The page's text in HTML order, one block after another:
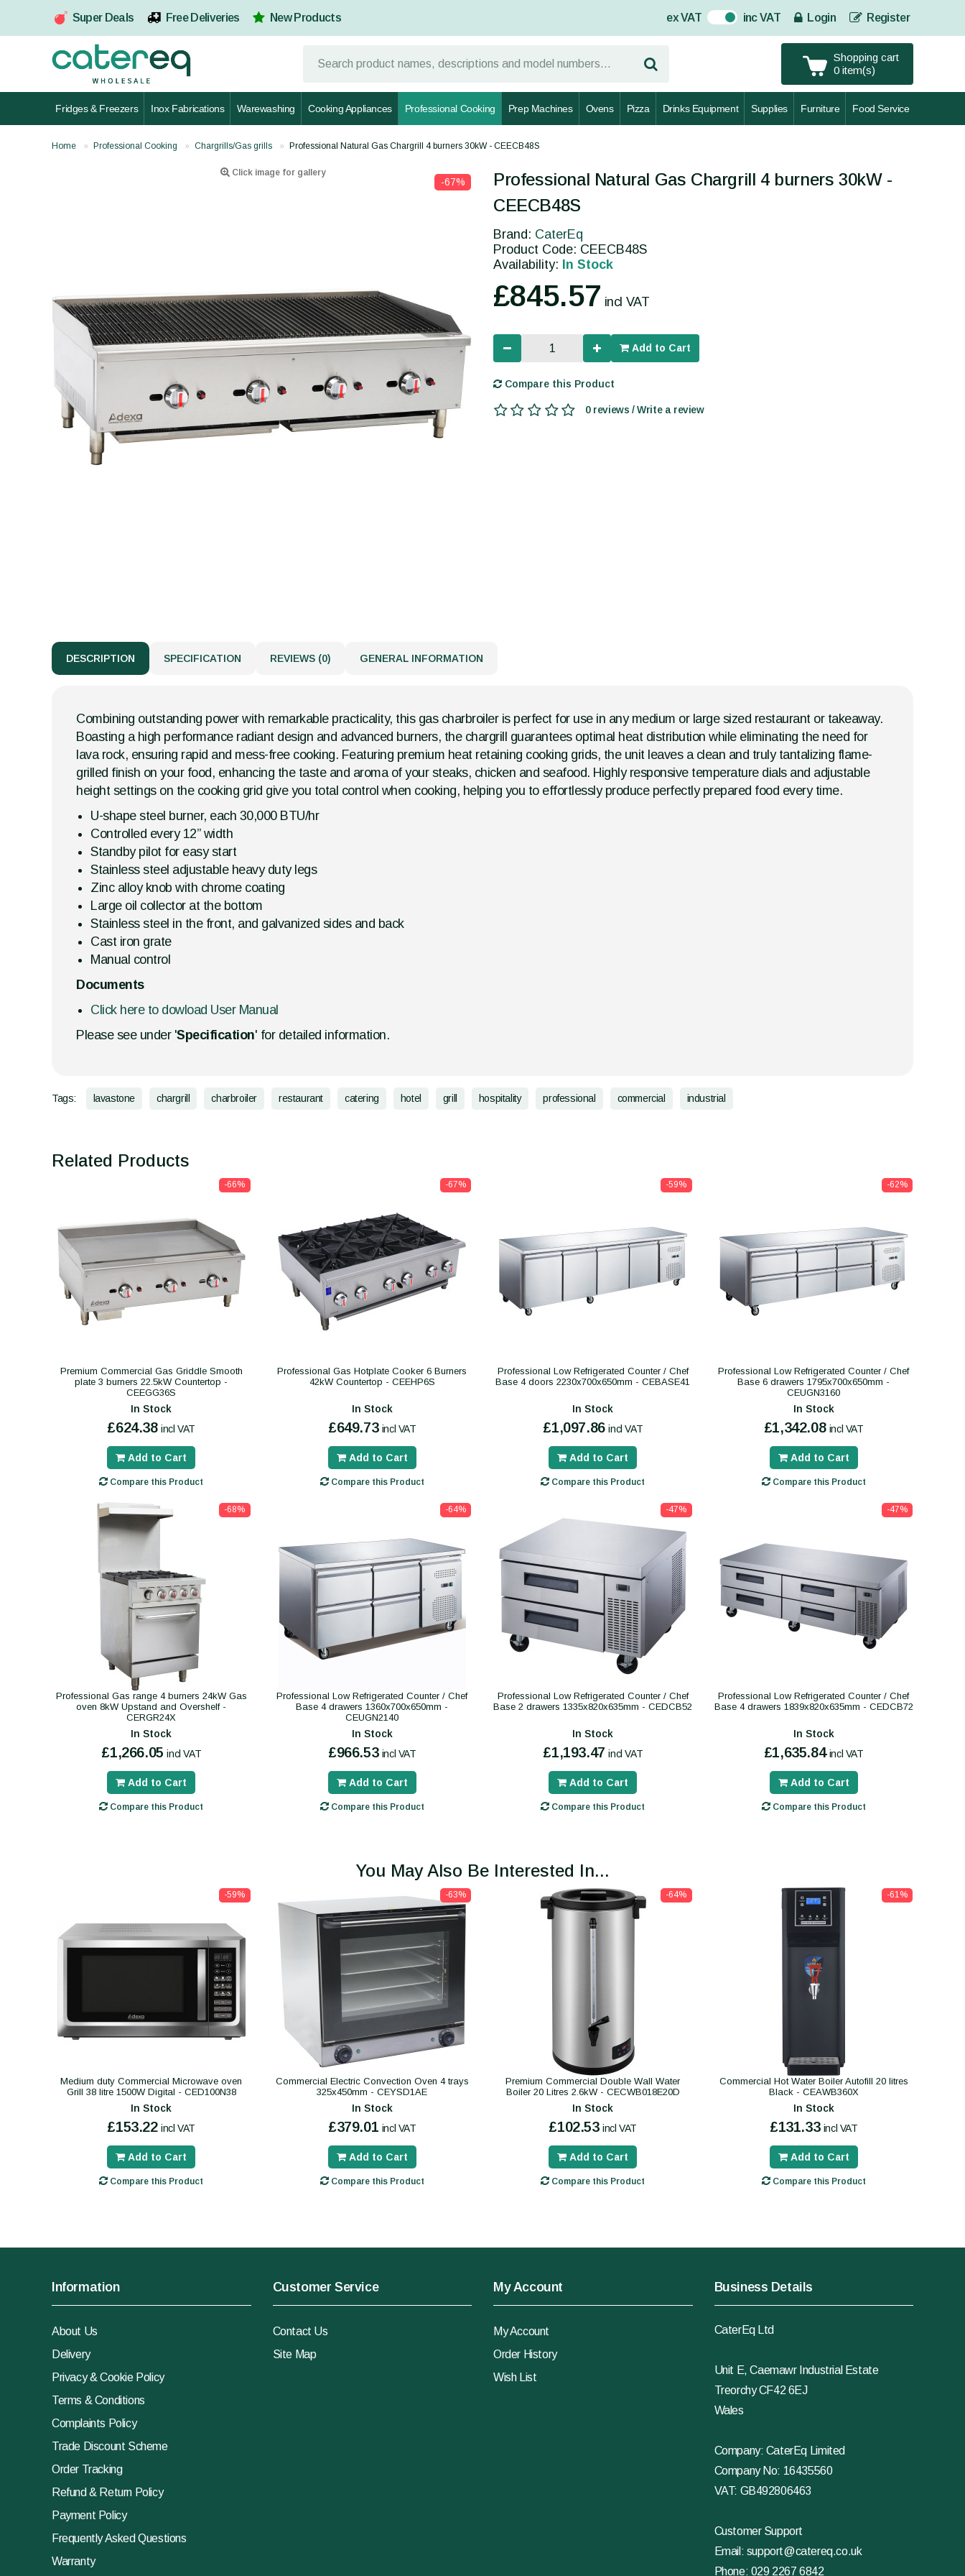
Super Deals Free Deliveries New Products ex VAT On inc VAT Login Register
Shopping cart
0 item(s)
Fridges & Freezers Inox Fabrications Warewashing Cooking Appliances Professional Cooking Prep Machines Ovens Pizza Drinks Equipment Supplies Furniture Food Service
Home Professional Cooking Chargrills/Gas grills Professional Natural Gas Chargrill 4 burners 30kW - CEECB48S
Click image for gallery
-67%
Professional Natural Gas Chargrill 4 burners 30kW -
CEECB48S
Brand: CaterEq
Product Code: CEECB48S
Availability: In Stock
£845.57 incl VAT
Add to Cart
Compare this Product
0 reviews / Write a review
DESCRIPTION SPECIFICATION REVIEWS (0) GENERAL INFORMATION
Combining outstanding power with remarkable practicality, this gas charbroiler is perfect for use in any medium or large sized restaurant or takeaway.
Boasting a high performance radiant design and advanced burners, the chargrill guarantees optimal heat distribution while eliminating the need for
lava rock, ensuring rapid and mess-free cooking. Featuring premium heat retaining cooking grids, the unit leaves a clean and truly tantalizing flame-
grilled finish on your food, enhancing the taste and aroma of your steaks, chicken and seafood. Highly responsive temperature dials and adjustable
height settings on the cooking grid give you total control when cooking, helping you to effortlessly produce perfectly prepared food every time.
U-shape steel burner, each 30,000 BTU/hr
Controlled every 12” width
Standby pilot for easy start
Stainless steel adjustable heavy duty legs
Zinc alloy knob with chrome coating
Large oil collector at the bottom
Stainless steel in the front, and galvanized sides and back
Cast iron grate
Manual control
Documents
Click here to dowload User Manual
Please see under 'Specification' for detailed information.
Tags: lavastone chargrill charbroiler restaurant catering hotel grill hospitality professional commercial industrial
Related Products
-66%
Premium Commercial Gas Griddle Smooth
plate 3 burners 22.5kW Countertop -
CEEGG36S
In Stock
£624.38 incl VAT
Add to Cart
Compare this Product
-67%
Professional Gas Hotplate Cooker 6 Burners
42kW Countertop - CEEHP6S
In Stock
£649.73 incl VAT
Add to Cart
Compare this Product
-59%
Professional Low Refrigerated Counter / Chef
Base 4 doors 2230x700x650mm - CEBASE41
In Stock
£1,097.86 incl VAT
Add to Cart
Compare this Product
-62%
Professional Low Refrigerated Counter / Chef
Base 6 drawers 1795x700x650mm -
CEUGN3160
In Stock
£1,342.08 incl VAT
Add to Cart
Compare this Product
-68%
Professional Gas range 4 burners 24kW Gas
oven 8kW Upstand and Overshelf -
CERGR24X
In Stock
£1,266.05 incl VAT
Add to Cart
Compare this Product
-64%
Professional Low Refrigerated Counter / Chef
Base 4 drawers 1360x700x650mm -
CEUGN2140
In Stock
£966.53 incl VAT
Add to Cart
Compare this Product
-47%
Professional Low Refrigerated Counter / Chef
Base 2 drawers 1335x820x635mm - CEDCB52
In Stock
£1,193.47 incl VAT
Add to Cart
Compare this Product
-47%
Professional Low Refrigerated Counter / Chef
Base 4 drawers 1839x820x635mm - CEDCB72
In Stock
£1,635.84 incl VAT
Add to Cart
Compare this Product
You May Also Be Interested In...
-59%
Medium duty Commercial Microwave oven
Grill 38 litre 1500W Digital - CED100N38
In Stock
£153.22 incl VAT
Add to Cart
Compare this Product
-63%
Commercial Electric Convection Oven 4 trays
325x450mm - CEYSD1AE
In Stock
£379.01 incl VAT
Add to Cart
Compare this Product
-64%
Premium Commercial Double Wall Water
Boiler 20 Litres 2.6kW - CECWB018E20D
In Stock
£102.53 incl VAT
Add to Cart
Compare this Product
-61%
Commercial Hot Water Boiler Autofill 20 litres
Black - CEAWB360X
In Stock
£131.33 incl VAT
Add to Cart
Compare this Product
Information
About Us
Delivery
Privacy & Cookie Policy
Terms & Conditions
Complaints Policy
Trade Discount Scheme
Order Tracking
Refund & Return Policy
Payment Policy
Frequently Asked Questions
Warranty
Customer Service
Contact Us
Site Map
My Account
My Account
Order History
Wish List
Business Details
CaterEq Ltd
Unit E, Caemawr Industrial Estate
Treorchy CF42 6EJ
Wales
Company: CaterEq Limited
Company No: 16435560
VAT: GB492806463
Customer Support
Email: support@catereq.co.uk
Phone: 029 2267 6842